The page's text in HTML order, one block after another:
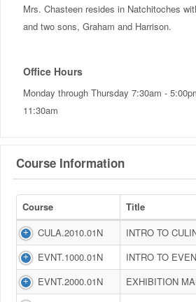
Mrs. Chasteen resides in Natchitoches
and two sons, Graham and Harrison.
Office Hours
Monday through Thursday 7:30am -
11:30am
Course Information
Course
Title
CULA.2010.01N
INTRO TO
EVNT.1000.01N
INTRO TO
EVNT.2000.01N
EXHIBITION